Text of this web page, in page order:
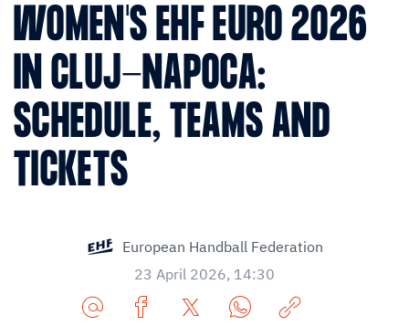
WOMEN'S EHF EURO 2026
IN CLUJ-NAPOCA:
SCHEDULE, TEAMS AND
TICKETS
European Handball Federation
23 April 2026, 14:30